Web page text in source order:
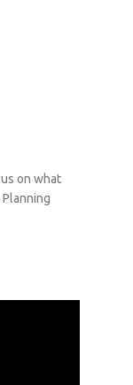
on what